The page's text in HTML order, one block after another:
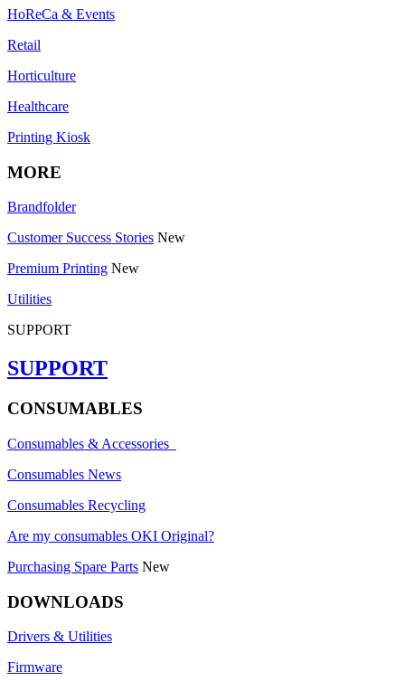
HoReCa & Events
Retail
Horticulture
Healthcare
Printing Kiosk
MORE
Brandfolder
Customer Success Stories New
Premium Printing New
Utilities
SUPPORT
SUPPORT
CONSUMABLES
Consumables & Accessories
Consumables News
Consumables Recycling
Are my consumables OKI Original?
Purchasing Spare Parts New
DOWNLOADS
Drivers & Utilities
Firmware